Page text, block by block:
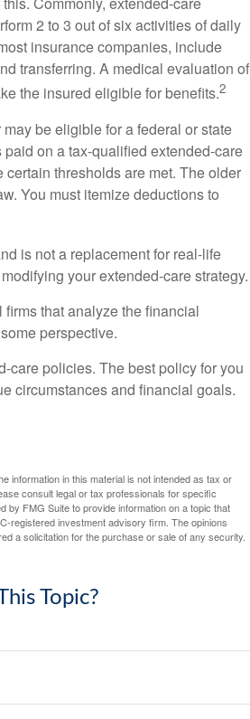
2 to 3 out of six activities of daily
insurance companies, include
transferring. A medical evaluation of
the insured eligible for benefits.2
be eligible for a federal or state
on a tax-qualified extended-care
thresholds are met. The older
You must itemize deductions to
is not a replacement for real-life
your extended-care strategy.
that analyze the financial
perspective.
care policies. The best policy for you
circumstances and financial goals.
information in this material is not intended as tax or
consult legal or tax professionals for specific
by FMG Suite to provide information on a topic that
registered investment advisory firm. The opinions
a solicitation for the purchase or sale of any security.
Topic?